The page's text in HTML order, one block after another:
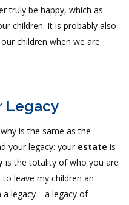
truly be happy, which as
children. It is probably also
children when we are
Legacy
is the same as the
your legacy: your estate is
is the totality of who you are
leave my children an
a legacy—a legacy of